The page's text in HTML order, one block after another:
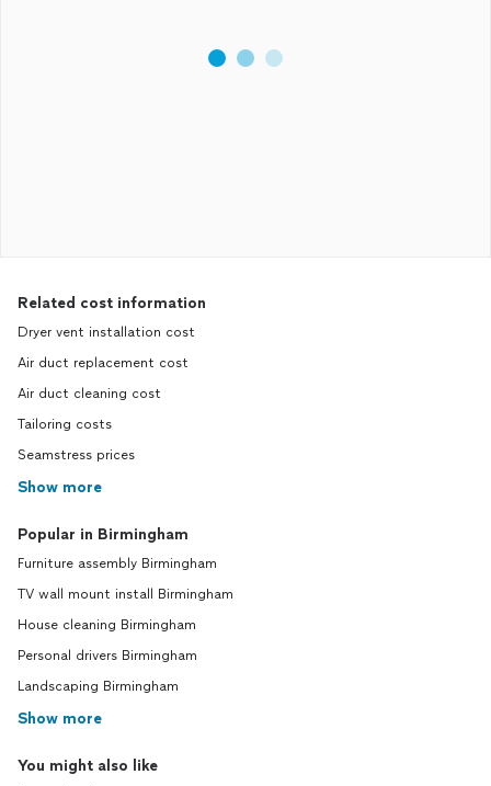
Related cost information
Dryer vent installation cost
Air duct replacement cost
Air duct cleaning cost
Tailoring costs
Seamstress prices
Show more
Popular in Birmingham
Furniture assembly Birmingham
TV wall mount install Birmingham
House cleaning Birmingham
Personal drivers Birmingham
Landscaping Birmingham
Show more
You might also like